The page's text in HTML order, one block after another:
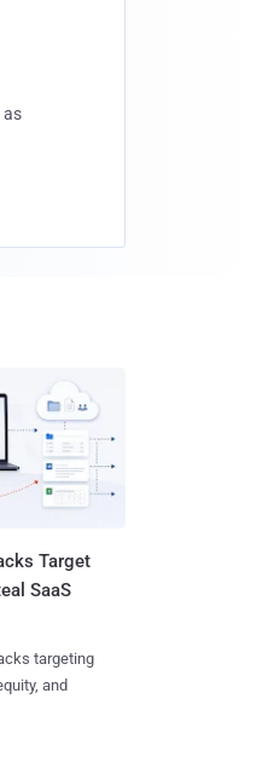
as
Target
SaaS
targeting
and